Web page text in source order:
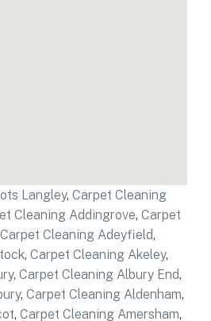
Langley, Carpet Cleaning
Cleaning Addingrove, Carpet
Carpet Cleaning Adeyfield,
, Carpet Cleaning Akeley,
, Carpet Cleaning Albury End,
, Carpet Cleaning Aldenham,
, Carpet Cleaning Amersham,